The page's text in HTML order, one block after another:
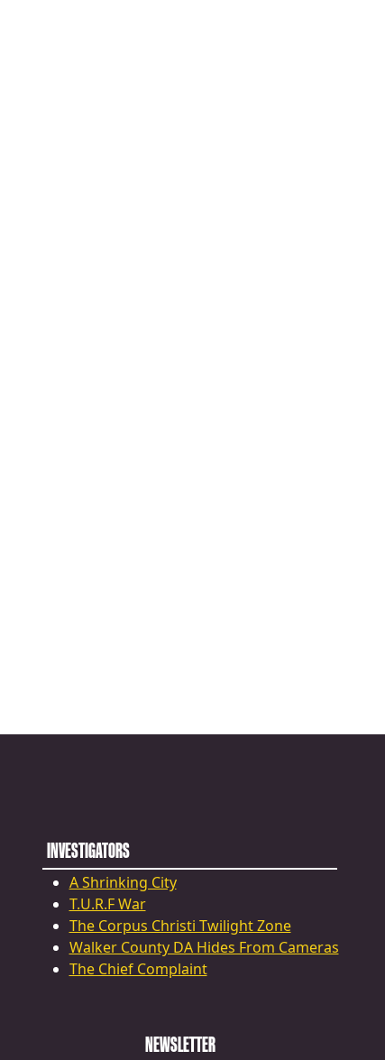
INVESTIGATORS
A Shrinking City
T.U.R.F War
The Corpus Christi Twilight Zone
Walker County DA Hides From Cameras
The Chief Complaint
NEWSLETTER